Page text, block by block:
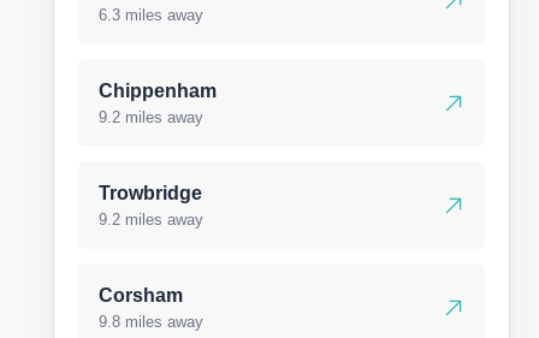
6.3 miles away
Chippenham
9.2 miles away
Trowbridge
9.2 miles away
Corsham
9.8 miles away